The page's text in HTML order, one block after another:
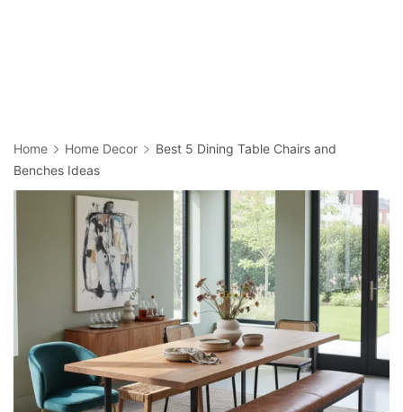
Home Home Decor
Best 5 Dining Table Chairs and
Benches Ideas